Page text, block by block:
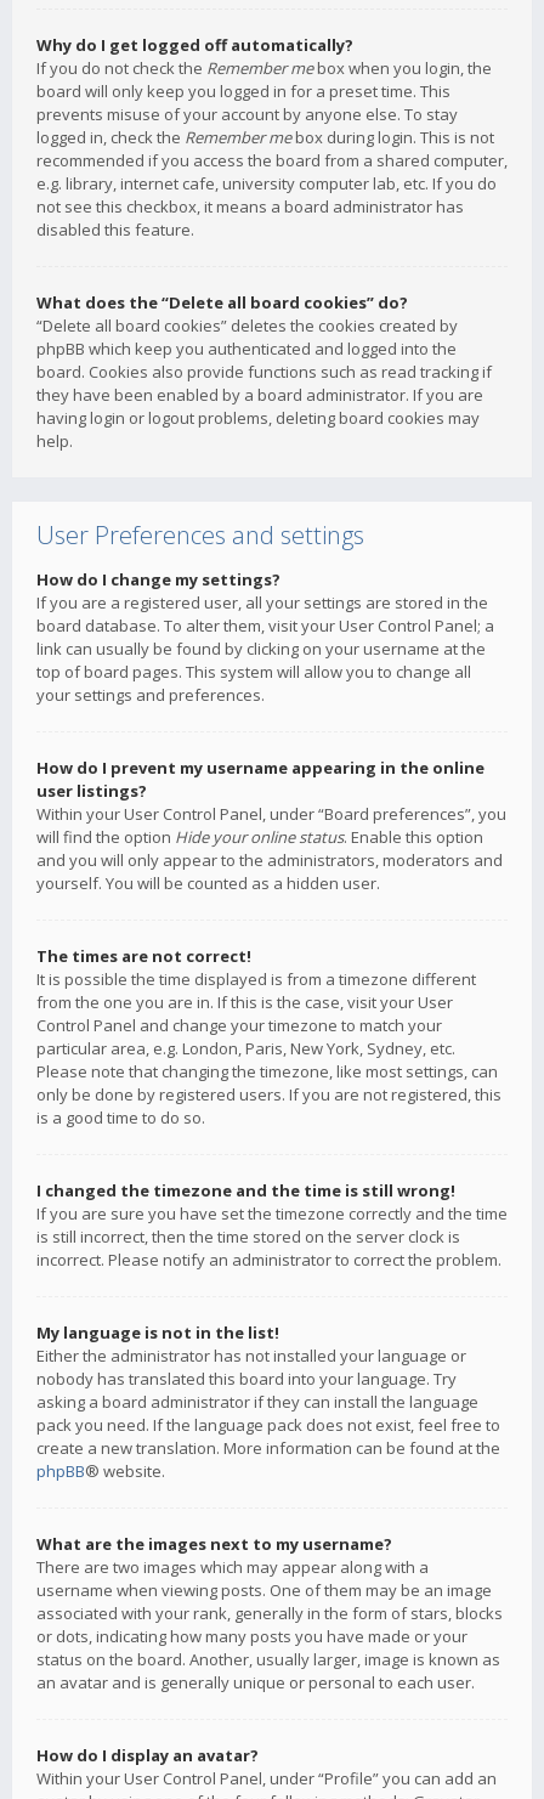
Why do I get logged off automatically?
If you do not check the Remember mebox when you login, the
board will only keep you logged in for a preset time. This
prevents misuse of your account by anyone else. To stay
logged in, check the Remember mebox during login. This is not
recommended if you access the board from a shared computer,
e.g. library, internet cafe, university computer lab, etc. If you do
not see this checkbox, it means a board administrator has
disabled this feature.
What does the “Delete all board cookies” do?
“Delete all board cookies” deletes the cookies created by
phpBB which keep you authenticated and logged into the
board. Cookies also provide functions such as read tracking if
they have been enabled by a board administrator. If you are
having login or logout problems, deleting board cookies may
help.
User Preferences and settings
How do I change my settings?
If you are a registered user, all your settings are stored in the
board database. To alter them, visit your User Control Panel; a
link can usually be found by clicking on your username at the
top of board pages. This system will allow you to change all
your settings and preferences.
How do I prevent my username appearing in the online
user listings?
Within your User Control Panel, under “Board preferences”, you
will find the option Hide your online status. Enable this option
and you will only appear to the administrators, moderators and
yourself. You will be counted as a hidden user.
The times are not correct!
It is possible the time displayed is from a timezone different
from the one you are in. If this is the case, visit your User
Control Panel and change your timezone to match your
particular area, e.g. London, Paris, New York, Sydney, etc.
Please note that changing the timezone, like most settings, can
only be done by registered users. If you are not registered, this
is a good time to do so.
I changed the timezone and the time is still wrong!
If you are sure you have set the timezone correctly and the time
is still incorrect, then the time stored on the server clock is
incorrect. Please notify an administrator to correct the problem.
My language is not in the list!
Either the administrator has not installed your language or
nobody has translated this board into your language. Try
asking a board administrator if they can install the language
pack you need. If the language pack does not exist, feel free to
create a new translation. More information can be found at the
phpBB® website.
What are the images next to my username?
There are two images which may appear along with a
username when viewing posts. One of them may be an image
associated with your rank, generally in the form of stars, blocks
or dots, indicating how many posts you have made or your
status on the board. Another, usually larger, image is known as
an avatar and is generally unique or personal to each user.
How do I display an avatar?
Within your User Control Panel, under “Profile” you can add an